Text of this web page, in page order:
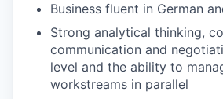
Business fluent in German
Strong analytical thinking,
communication and
level and the ability to
workstreams in parallel